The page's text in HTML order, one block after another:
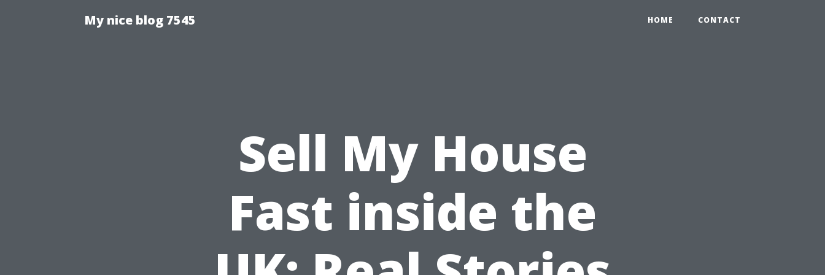
My nice blog 7545 HOME CONTACT
Sell My House
Fast inside the